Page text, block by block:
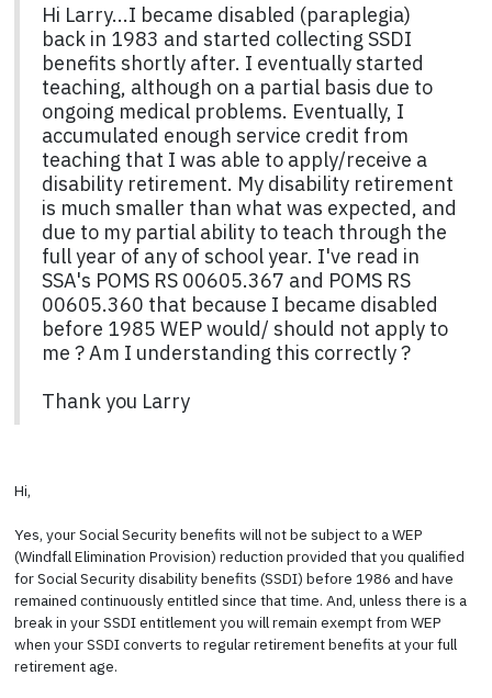
Hi Larry...I became disabled (paraplegia)
back in 1983 and started collecting SSDI
benefits shortly after. I eventually started
teaching, although on a partial basis due to
ongoing medical problems. Eventually, I
accumulated enough service credit from
teaching that I was able to apply/receive a
disability retirement. My disability retirement
is much smaller than what was expected, and
due to my partial ability to teach through the
full year of any of school year. I've read in
SSA's POMS RS 00605.367 and POMS RS
00605.360 that because I became disabled
before 1985 WEP would/ should not apply to
me ? Am I understanding this correctly ?
Thank you Larry
Hi,
Yes, your Social Security benefits will not be subject to a WEP
(Windfall Elimination Provision) reduction provided that you qualified
for Social Security disability benefits (SSDI) before 1986 and have
remained continuously entitled since that time. And, unless there is a
break in your SSDI entitlement you will remain exempt from WEP
when your SSDI converts to regular retirement benefits at your full
retirement age.